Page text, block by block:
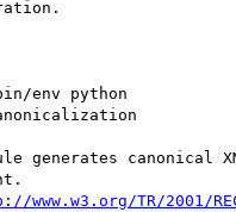
env python
generates canonical
www.w3.org/TR/2001/